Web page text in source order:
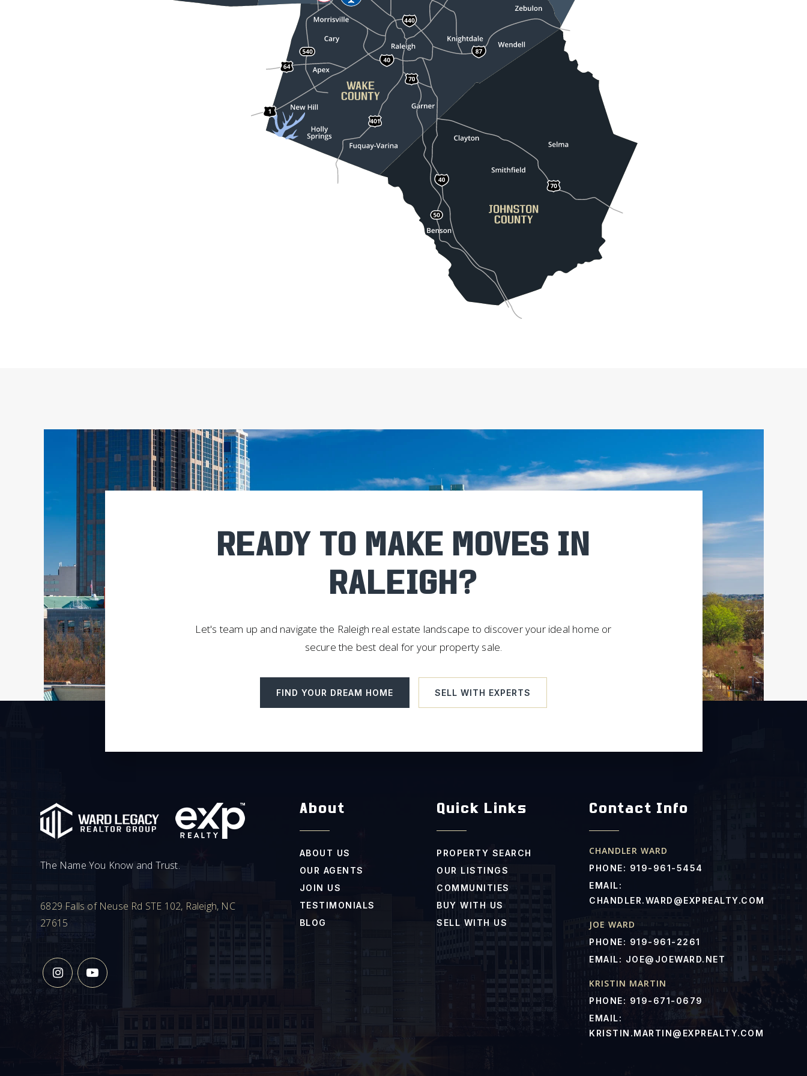
READY TO MAKE MOVES IN
RALEIGH?
Let's team up and navigate the Raleigh real estate landscape to discover your ideal home or
secure the best deal for your property sale.
FIND YOUR DREAM HOME SELL WITH EXPERTS
The Name You Know and Trust.
6829 Falls of Neuse Rd STE 102, Raleigh, NC
27615
About
ABOUT US
OUR AGENTS
JOIN US
TESTIMONIALS
BLOG
Quick Links
PROPERTY SEARCH
OUR LISTINGS
COMMUNITIES
BUY WITH US
SELL WITH US
Contact Info
CHANDLER WARD
PHONE: 919-961-5454
EMAIL:
CHANDLER.WARD@EXPREALTY.COM
JOE WARD
PHONE: 919-961-2261
EMAIL: JOE@JOEWARD.NET
KRISTIN MARTIN
PHONE: 919-671-0679
EMAIL:
KRISTIN.MARTIN@EXPREALTY.COM